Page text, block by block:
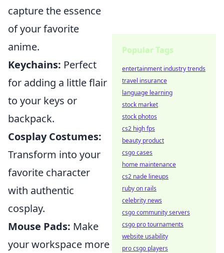
capture the essence
of your favorite
anime.
Keychains: Perfect
for adding a little flair
to your keys or
backpack.
Cosplay Costumes:
Transform into your
favorite character
with authentic
cosplay.
Mouse Pads: Make
your workspace more
Popular Tags
entertainment industry trends
travel insurance
language learning
stock market
stock photos
cs2 high fps
beauty product
csgo cases
home maintenance
cs2 nade lineups
ruby on rails
celebrity news
csgo community servers
csgo pro tournaments
website usability
pro csgo players